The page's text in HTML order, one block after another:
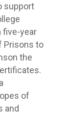
support
year
Prisons to
the
of
and